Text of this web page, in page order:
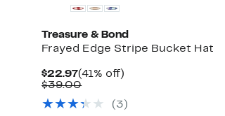
Treasure & Bond
Frayed Edge Stripe Bucket Hat
$22.97Current
Price
(41% off)
$39.00Comparable
$39.00
( 3 )